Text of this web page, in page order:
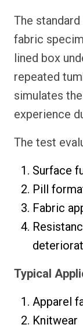
The
fabric
lined box
repeated
simulates
experience
The test
Surface
Pill
Fabric
Typical
Apparel
Knitwear